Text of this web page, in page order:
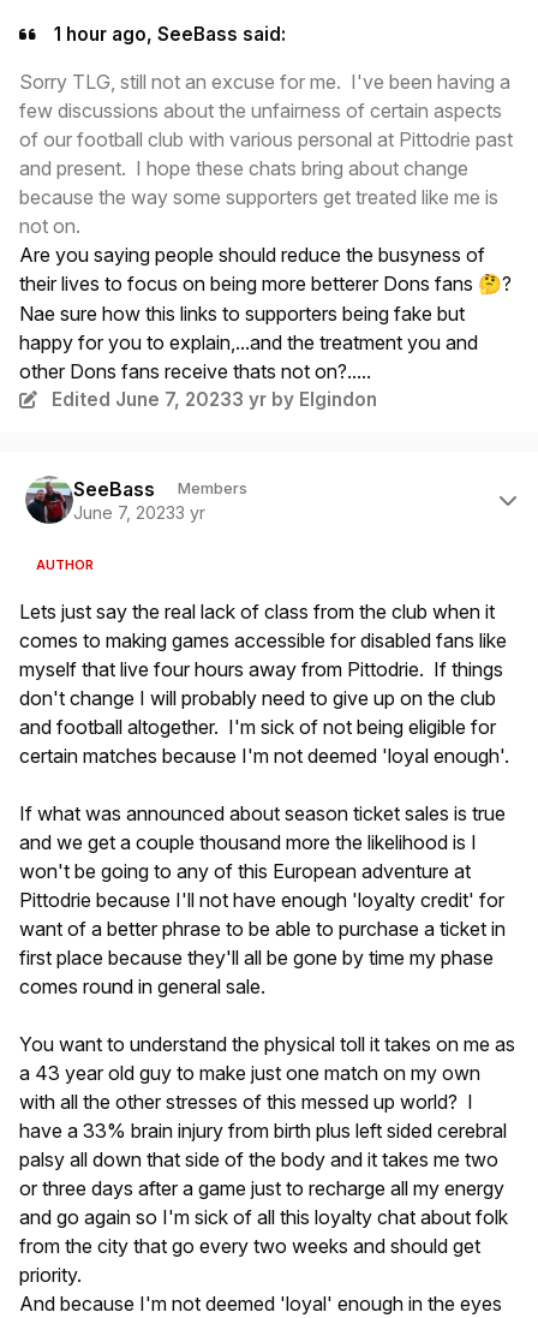
1 hour ago, SeeBass said:
Sorry TLG, still not an excuse for me. I've been having a
few discussions about the unfairness of certain aspects
of our football club with various personal at Pittodrie past
and present. I hope these chats bring about change
because the way some supporters get treated like me is
not on.
Are you saying people should reduce the busyness of
their lives to focus on being more betterer Dons fans 🤔?
Nae sure how this links to supporters being fake but
happy for you to explain,...and the treatment you and
other Dons fans receive thats not on?.....
Edited June 7, 20233 yrby Elgindon
SeeBass Members
June 7, 20233 yr
AUTHOR
Lets just say the real lack of class from the club when it
comes to making games accessible for disabled fans like
myself that live four hours away from Pittodrie. If things
don't change I will probably need to give up on the club
and football altogether. I'm sick of not being eligible for
certain matches because I'm not deemed 'loyal enough'.
If what was announced about season ticket sales is true
and we get a couple thousand more the likelihood is I
won't be going to any of this European adventure at
Pittodrie because I'll not have enough 'loyalty credit' for
want of a better phrase to be able to purchase a ticket in
first place because they'll all be gone by time my phase
comes round in general sale.
You want to understand the physical toll it takes on me as
a 43 year old guy to make just one match on my own
with all the other stresses of this messed up world? I
have a 33% brain injury from birth plus left sided cerebral
palsy all down that side of the body and it takes me two
or three days after a game just to recharge all my energy
and go again so I'm sick of all this loyalty chat about folk
from the city that go every two weeks and should get
priority.
And because I'm not deemed 'loyal' enough in the eyes